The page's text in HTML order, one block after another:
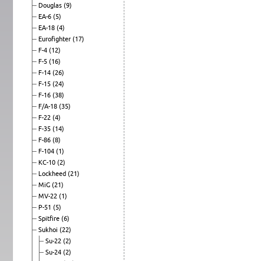
Douglas (9)
EA-6 (5)
EA-18 (4)
Eurofighter (17)
F-4 (12)
F-5 (16)
F-14 (26)
F-15 (24)
F-16 (38)
F/A-18 (35)
F-22 (4)
F-35 (14)
F-86 (8)
F-104 (1)
KC-10 (2)
Lockheed (21)
MiG (21)
MV-22 (1)
P-51 (5)
Spitfire (6)
Sukhoi (22)
Su-22 (2)
Su-24 (2)